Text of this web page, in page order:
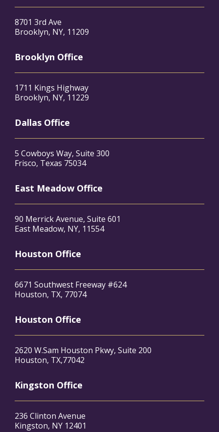
8701 3rd Ave
Brooklyn, NY, 11209
Brooklyn Office
1711 Kings Highway
Brooklyn, NY, 11229
Dallas Office
5 Cowboys Way, Suite 300
Frisco, Texas 75034
East Meadow Office
90 Merrick Avenue, Suite 601
East Meadow, NY, 11554
Houston Office
6671 Southwest Freeway #624
Houston, TX, 77074
Houston Office
2620 W.Sam Houston Pkwy, Suite 200
Houston, TX,77042
Kingston Office
236 Clinton Avenue
Kingston, NY 12401